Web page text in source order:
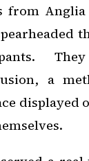
from
a
displayed